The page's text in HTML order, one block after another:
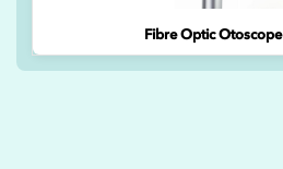
Fibre Optic Otoscope